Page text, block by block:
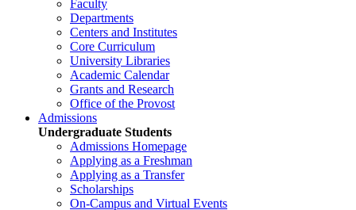
Faculty
Departments
Centers and Institutes
Core Curriculum
University Libraries
Academic Calendar
Grants and Research
Office of the Provost
Admissions
Undergraduate Students
Admissions Homepage
Applying as a Freshman
Applying as a Transfer
Scholarships
On-Campus and Virtual Events